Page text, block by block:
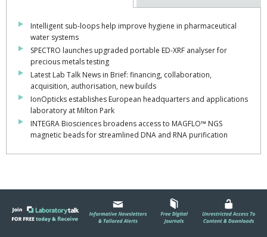
Intelligent sub-loops help improve hygiene in pharmaceutical
water systems
SPECTRO launches upgraded portable ED-XRF analyser for
precious metals testing
Latest Lab Talk News in Brief: financing, collaboration,
acquisition, authorisation, new builds
IonOpticks establishes European headquarters and applications
laboratory at Milton Park
INTEGRA Biosciences broadens access to MAGFLO™ NGS
magnetic beads for streamlined DNA and RNA purification